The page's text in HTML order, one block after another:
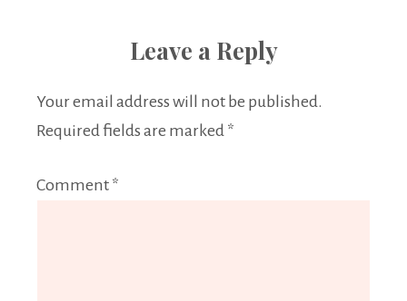
Leave a Reply
Your email address will not be published.
Required fields are marked *
Comment *